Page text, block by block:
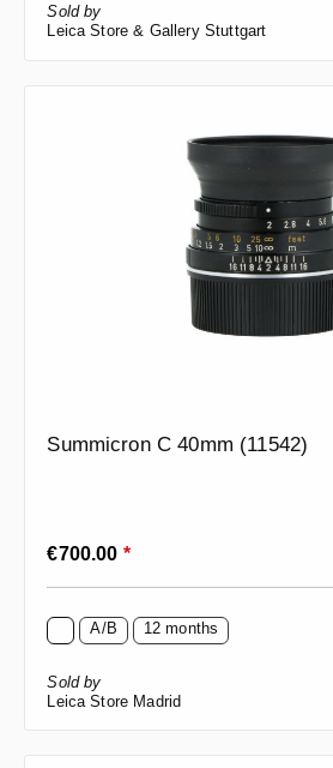
Sold by
Leica Store & Gallery Stuttgart
Summicron C 40mm (11542)
Regular price:
€700.00 *
A/B 12 months
Sold by
Leica Store Madrid